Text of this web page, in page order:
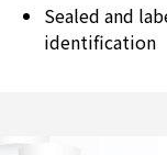
Sealed and
identification